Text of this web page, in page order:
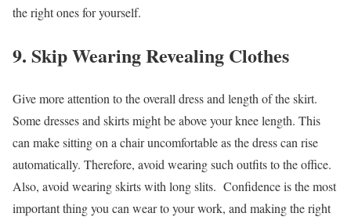
the right ones for yourself.
9. Skip Wearing Revealing Clothes
Give more attention to the overall dress and length of the skirt.
Some dresses and skirts might be above your knee length. This
can make sitting on a chair uncomfortable as the dress can rise
automatically. Therefore, avoid wearing such outfits to the office.
Also, avoid wearing skirts with long slits. Confidence is the most
important thing you can wear to your work, and making the right